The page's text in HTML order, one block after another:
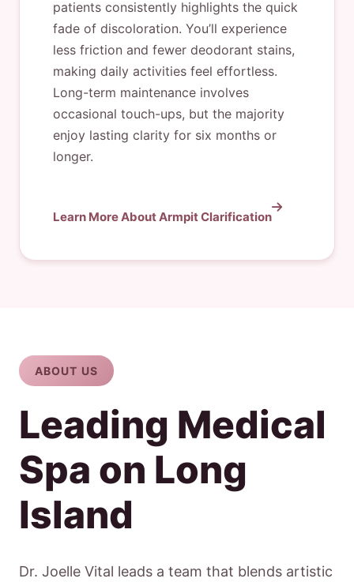
patients consistently highlights the quick
fade of discoloration. You’ll experience
less friction and fewer deodorant stains,
making daily activities feel effortless.
Long-term maintenance involves
occasional touch-ups, but the majority
enjoy lasting clarity for six months or
longer.
Learn More About Armpit Clarification
ABOUT US
Leading Medical
Spa on Long
Island
Dr. Joelle Vital leads a team that blends artistic